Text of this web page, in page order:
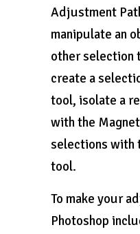
Adjustment
manipulate an
other selection
create a
tool, isolate a
with the
selections with
tool.
To make your
Photoshop